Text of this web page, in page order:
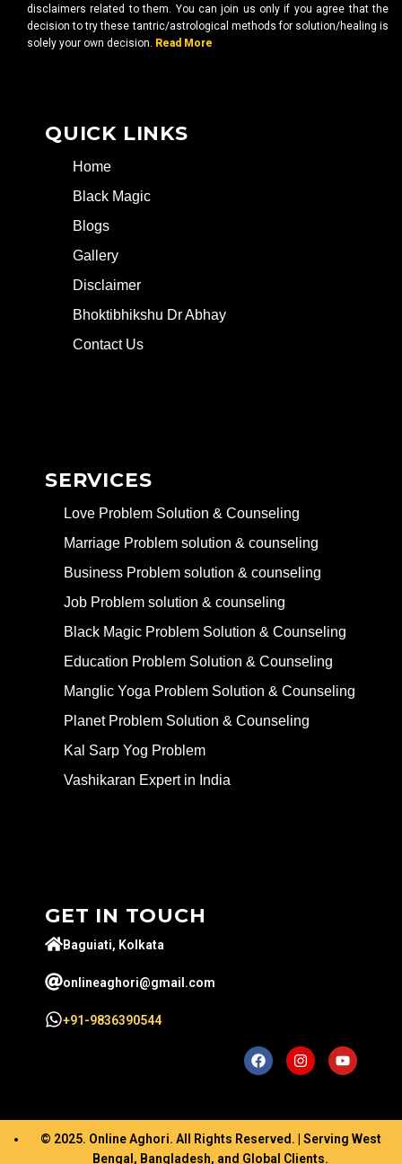
disclaimers related to them. You can join us only if you agree that the
decision to try these tantric/astrological methods for solution/healing is
solely your own decision. Read More
QUICK LINKS
Home
Black Magic
Blogs
Gallery
Disclaimer
Bhoktibhikshu Dr Abhay
Contact Us
SERVICES
Love Problem Solution & Counseling
Marriage Problem solution & counseling
Business Problem solution & counseling
Job Problem solution & counseling
Black Magic Problem Solution & Counseling
Education Problem Solution & Counseling
Manglic Yoga Problem Solution & Counseling
Planet Problem Solution & Counseling
Kal Sarp Yog Problem
Vashikaran Expert in India
GET IN TOUCH
Baguiati, Kolkata
onlineaghori@gmail.com
+91-9836390544
© 2025. Online Aghori. All Rights Reserved. | Serving West
Bengal, Bangladesh, and Global Clients.